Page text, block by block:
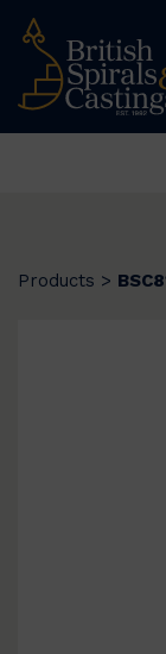
Products >